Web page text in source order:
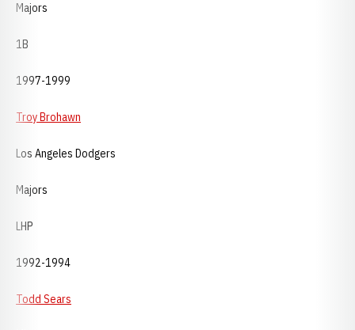
Majors
1B
1997-1999
Troy Brohawn
Los Angeles Dodgers
Majors
LHP
1992-1994
Todd Sears